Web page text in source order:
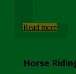
Read more
Horse